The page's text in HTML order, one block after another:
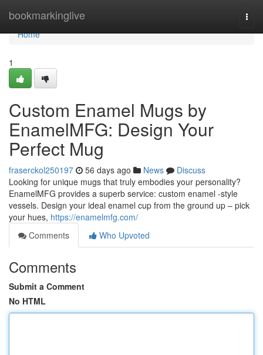
bookmarkinglive
Home
Home
1
Custom Enamel Mugs by
EnamelMFG: Design Your
Perfect Mug
fraserckol250197 56 days ago News
Discuss
Looking for unique mugs that truly embodies your personality?
EnamelMFG provides a superb service: custom enamel -style
vessels. Design your ideal enamel cup from the ground up – pick
your hues, https://enamelmfg.com/
Comments
Who Upvoted
Comments
Submit a Comment
No HTML